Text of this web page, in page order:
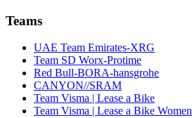
Teams
UAE Team Emirates-XRG
Team SD Worx-Protime
Red Bull-BORA-hansgrohe
CANYON//SRAM
Team Visma | Lease a Bike
Team Visma | Lease a Bike Women